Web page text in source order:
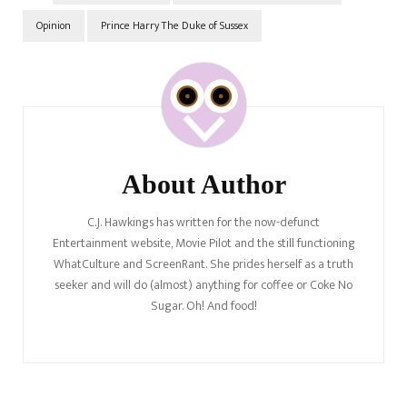
Opinion Prince Harry The Duke of Sussex
About Author
C.J. Hawkings has written for the now-defunct
Entertainment website, Movie Pilot and the still functioning
WhatCulture and ScreenRant. She prides herself as a truth
seeker and will do (almost) anything for coffee or Coke No
Sugar. Oh! And food!